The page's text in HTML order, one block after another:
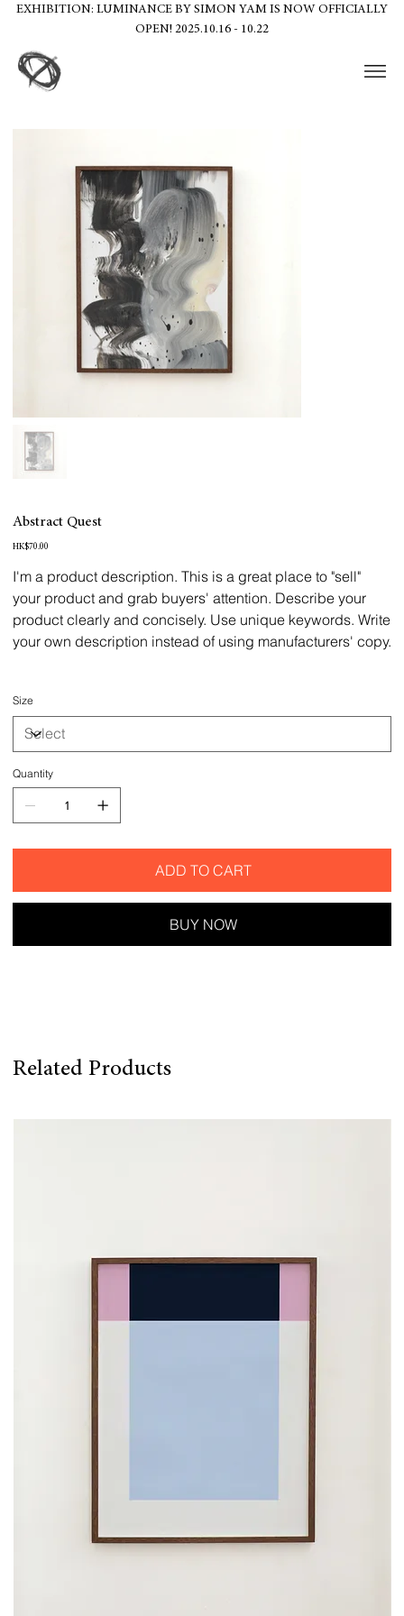
EXHIBITION: LUMINANCE BY SIMON YAM IS NOW OFFICIALLY
OPEN! 2025.10.16 - 10.22
Abstract Quest
Price
HK$70.00
I'm a product description. This is a great place to "sell"
your product and grab buyers' attention. Describe your
product clearly and concisely. Use unique keywords. Write
your own description instead of using manufacturers' copy.
Size
Quantity
ADD TO CART
BUY NOW
Related Products